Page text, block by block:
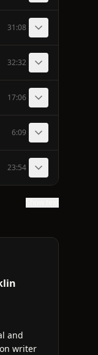
31:08
32:32
17:06
6:09
23:54
and
writer